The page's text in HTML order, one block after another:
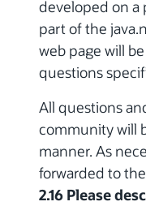
developed on a
part of the
web page will
questions
All questions
community will
manner. As
forwarded to
2.16 Please